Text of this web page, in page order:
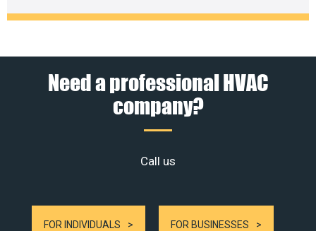
Need a professional HVAC
company?
Call us
FOR INDIVIDUALS FOR BUSINESSES